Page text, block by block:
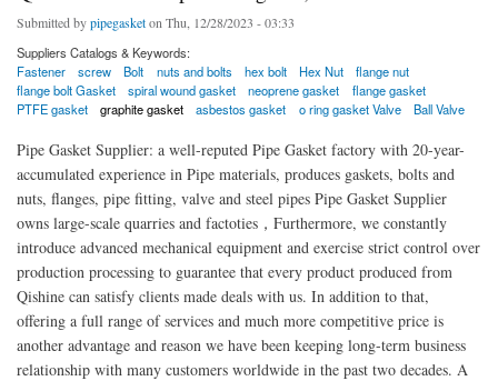
Submitted bypipegasketon Thu, 12/28/2023 - 03:33
Suppliers Catalogs & Keywords:
Fastener
screw Bolt nuts and bolts hex bolt Hex Nut
flange nut
flange bolt Gasket
spiral wound gasket neoprene gasket
flange gasket
PTFE gasket
graphite gasket asbestos gasket o ring gasket Valve Ball Valve
Pipe Gasket Supplier: a well-reputed Pipe Gasket factory with 20-year-
accumulated experience in Pipe materials, produces gaskets, bolts and
nuts, flanges, pipe fitting, valve and steel pipes Pipe Gasket Supplier
owns large-scale quarries and factoties，Furthermore, we constantly
introduce advanced mechanical equipment and exercise strict control over
production processing to guarantee that every product produced from
Qishine can satisfy clients made deals with us. In addition to that,
offering a full range of services and much more competitive price is
another advantage and reason we have been keeping long-term business
relationship with many customers worldwide in the past two decades. A